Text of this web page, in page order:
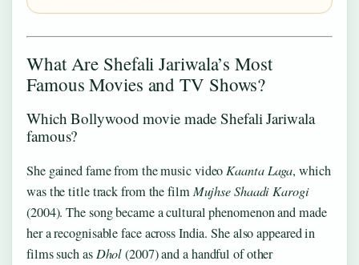
What Are Shefali Jariwala’s Most
Famous Movies and TV Shows?
Which Bollywood movie made Shefali Jariwala
famous?
She gained fame from the music videoKaanta Laga, which
was the title track from the filmMujhse Shaadi Karogi
(2004). The song became a cultural phenomenon and made
her a recognisable face across India. She also appeared in
films such asDhol(2007) and a handful of other